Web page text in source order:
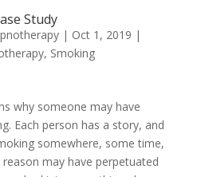
Study
| Oct 1, 2019 |
, Smoking
why someone may have
Each person has a story, and
somewhere, some time,
may have perpetuated